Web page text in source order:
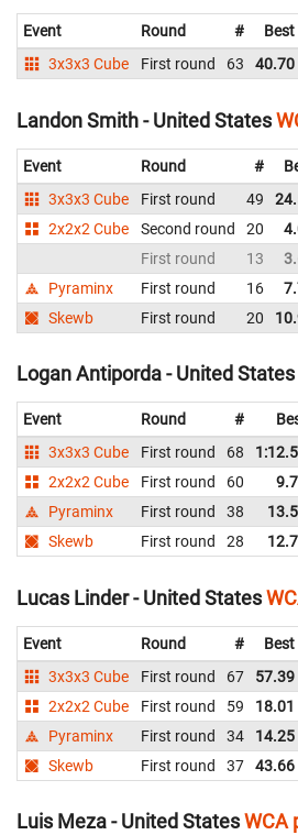
Event Round # Best
3x3x3 Cube
First round 63 40.70
Landon Smith - United States
Event Round #
3x3x3 Cube
First round 49
2x2x2 Cube
Second round 20
First round
13
Pyraminx
First round 16
Skewb
First round 20
Logan Antiporda - United States
Event Round #
3x3x3 Cube
First round 68
2x2x2 Cube
First round 60
Pyraminx
First round 38
Skewb
First round 28
Lucas Linder - United States
Event Round # Best
3x3x3 Cube
First round 67 57.39
2x2x2 Cube
First round 59 18.01
Pyraminx
First round 34 14.25
Skewb
First round 37 43.66
Luis Meza - United StatesWCA